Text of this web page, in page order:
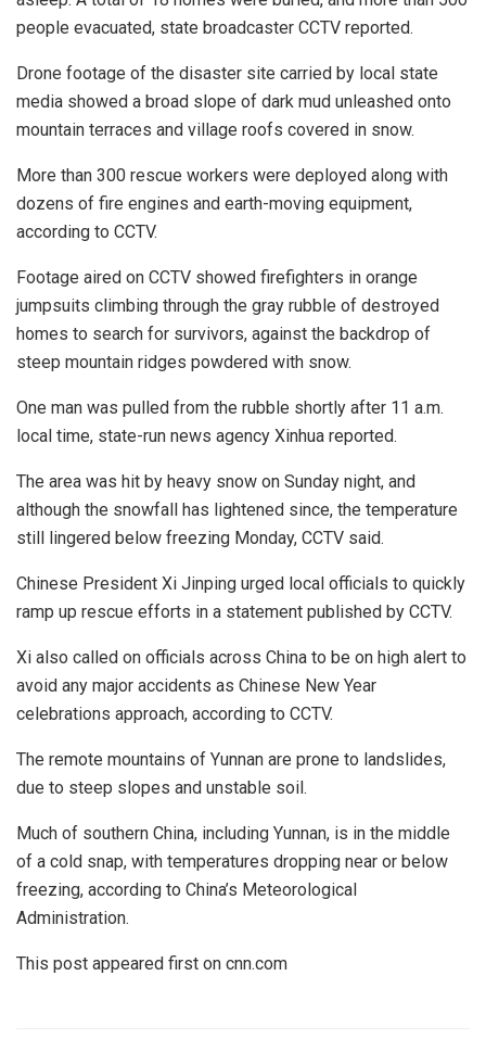
people evacuated, state broadcaster CCTV reported.
Drone footage of the disaster site carried by local state
media showed a broad slope of dark mud unleashed onto
mountain terraces and village roofs covered in snow.
More than 300 rescue workers were deployed along with
dozens of fire engines and earth-moving equipment,
according to CCTV.
Footage aired on CCTV showed firefighters in orange
jumpsuits climbing through the gray rubble of destroyed
homes to search for survivors, against the backdrop of
steep mountain ridges powdered with snow.
One man was pulled from the rubble shortly after 11 a.m.
local time, state-run news agency Xinhua reported.
The area was hit by heavy snow on Sunday night, and
although the snowfall has lightened since, the temperature
still lingered below freezing Monday, CCTV said.
Chinese President Xi Jinping urged local officials to quickly
ramp up rescue efforts in a statement published by CCTV.
Xi also called on officials across China to be on high alert to
avoid any major accidents as Chinese New Year
celebrations approach, according to CCTV.
The remote mountains of Yunnan are prone to landslides,
due to steep slopes and unstable soil.
Much of southern China, including Yunnan, is in the middle
of a cold snap, with temperatures dropping near or below
freezing, according to China’s Meteorological
Administration.
This post appeared first on cnn.com